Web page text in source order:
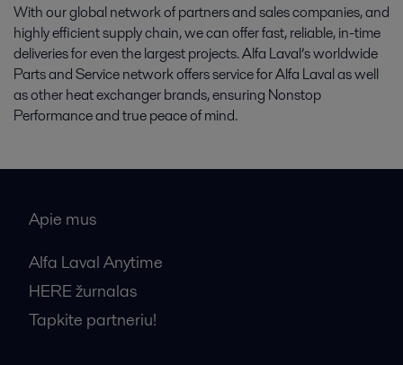
With our global network of partners and sales companies, and
highly efficient supply chain, we can offer fast, reliable, in-time
deliveries for even the largest projects. Alfa Laval’s worldwide
Parts and Service network offers service for Alfa Laval as well
as other heat exchanger brands, ensuring Nonstop
Performance and true peace of mind.
Apie mus
Alfa Laval Anytime
HERE žurnalas
Tapkite partneriu!